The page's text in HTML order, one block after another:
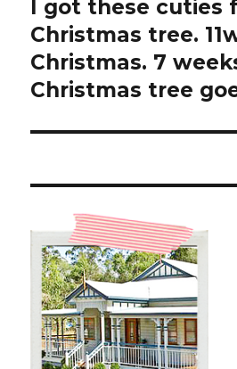
Next
post:
I got these cuties
Christmas tree.
Christmas. 7
Christmas tree